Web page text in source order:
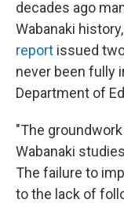
decades ago
Wabanaki
report issued
never been fully
Department of
"The
Wabanaki
The failure to
to the lack of